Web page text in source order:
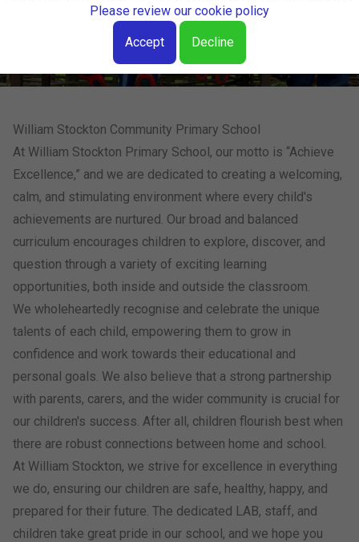
Please review our cookie policy
Accept Decline
William Stockton Community Primary School
At William Stockton Primary School, our motto is “Achieve
Excellence,” and we are dedicated to creating a welcoming,
calm, and stimulating environment where every child's
achievements are nurtured. Our broad and balanced
curriculum encourages children to explore, discover, and
question through a variety of exciting learning
opportunities, both inside and outside the classroom.
We wholeheartedly recognise and celebrate the unique
talents of each child, empowering them to grow in
confidence and work towards their educational and
personal goals. We also believe that a strong partnership
with parents, carers, and the wider community is crucial for
our children's success. After all, children flourish best when
there are robust connections between home and school.
At William Stockton, we strive for excellence in everything
we do, ensuring our children are safe, healthy, happy, and
prepared for their future. The dedicated LAB, staff, and
children take great pride in our school, and we hope you